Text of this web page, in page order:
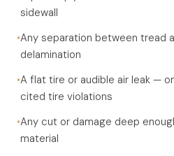
sidewall
•Any separation between tread
delamination
•A flat tire or audible air leak —
cited tire violations
•Any cut or damage deep
material